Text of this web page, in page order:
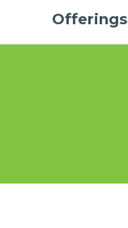
Offerings